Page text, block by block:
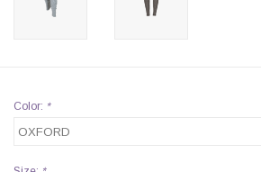
Color: *